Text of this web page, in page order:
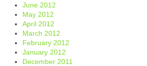
June 2012
May 2012
April 2012
March 2012
February 2012
January 2012
December 2011